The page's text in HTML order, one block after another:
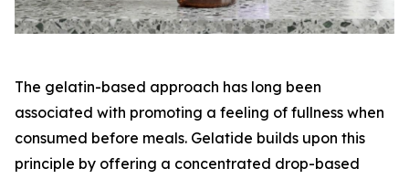
The gelatin-based approach has long been
associated with promoting a feeling of fullness when
consumed before meals. Gelatide builds upon this
principle by offering a concentrated drop-based